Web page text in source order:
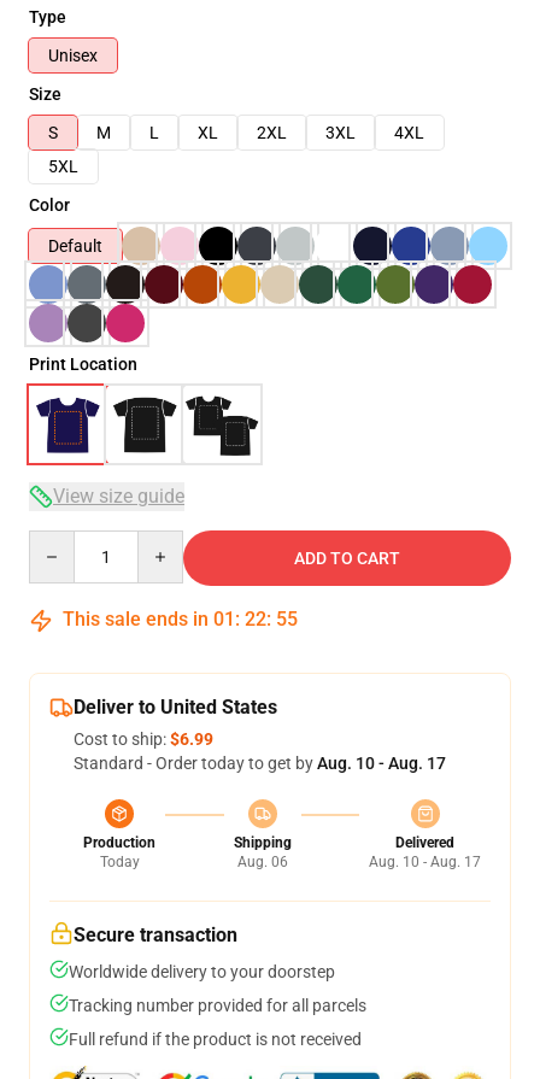
Type
Unisex
Size
S
M L XL 2XL 3XL
4XL
5XL
Color
Default
Print Location
View size guide
ADD TO CART
This sale ends in 01 : 22: 54
Deliver to United States
Cost to ship:$6.99
Standard - Order today to get byAug. 10 - Aug. 17
Production
Today
Shipping
Aug. 06
Delivered
Aug. 10 - Aug. 17
Secure transaction
Worldwide delivery to your doorstep
Tracking number provided for all parcels
Full refund if the product is not received